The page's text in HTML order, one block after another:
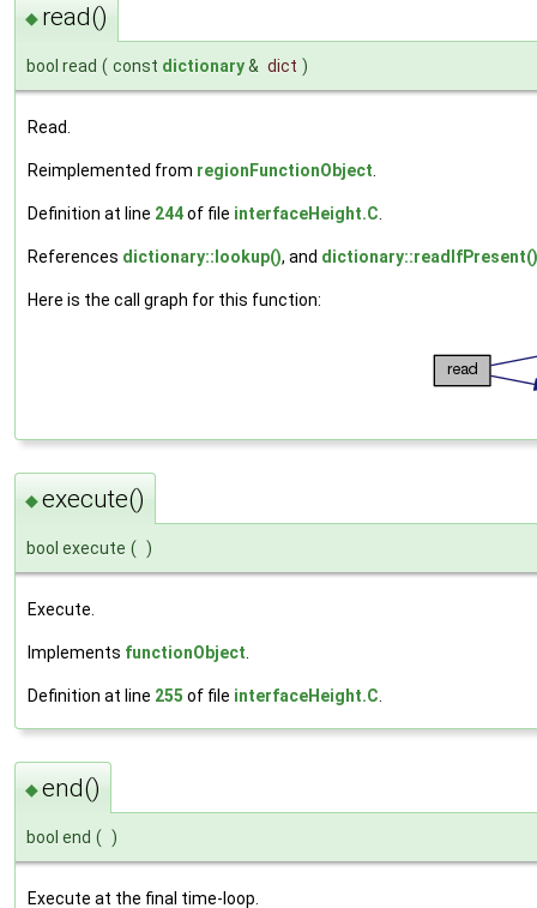
◆ read()
bool read ( const dictionary& dict )
Read.
Reimplemented from regionFunctionObject
Definition at line 244of file interfaceHeight.C
References dictionary::lookup(), and dictionary::readIfPresent()
Here is the call graph for this function:
◆execute()
bool execute ( )
Execute.
Implements functionObject
Definition at line 255 of file interfaceHeight.C
◆end()
bool end ( )
Execute at the final time-loop.